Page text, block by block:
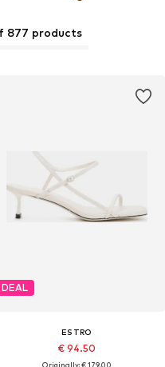
877 products
DEAL
ESTRO
€ 94.50
Originally: € 179.00